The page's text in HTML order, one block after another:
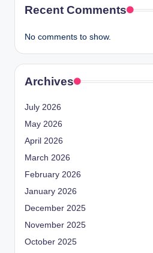
Recent Comments
No comments to show.
Archives
July 2026
May 2026
April 2026
March 2026
February 2026
January 2026
December 2025
November 2025
October 2025